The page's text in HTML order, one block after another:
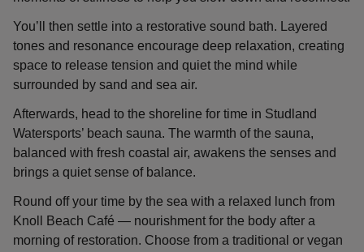
You’ll then settle into a restorative sound bath. Layered
tones and resonance encourage deep relaxation, creating
space to release tension and quiet the mind while
surrounded by sand and sea air.
Afterwards, head to the shoreline for time in Studland
Watersports’ beach sauna. The warmth of the sauna,
balanced with fresh coastal air, awakens the senses and
brings a quiet sense of balance.
Round off your time by the sea with a relaxed lunch from
Knoll Beach Café — nourishment for the body after a
morning of restoration. Choose from a traditional or vegan